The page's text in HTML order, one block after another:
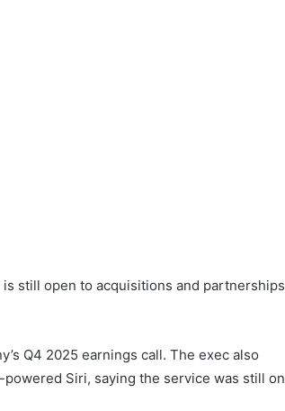
still open to acquisitions and partnerships
Q4 2025 earnings call. The exec also
Siri, saying the service was still on